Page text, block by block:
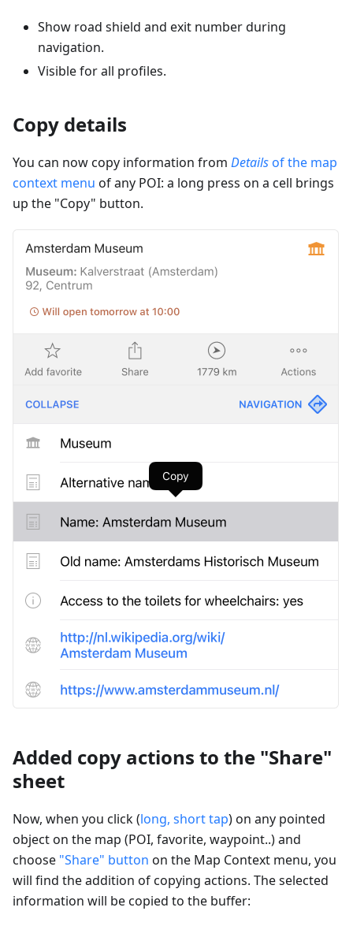
Show road shield and exit number during
navigation.
Visible for all profiles.
Copy details
You can now copy information from Details of the map
context menu of any POI: a long press on a cell brings
up the "Copy" button.
Added copy actions to the "Share"
sheet
Now, when you click (long, short tap) on any pointed
object on the map (POI, favorite, waypoint..) and
choose "Share" button on the Map Context menu, you
will find the addition of copying actions. The selected
information will be copied to the buffer: